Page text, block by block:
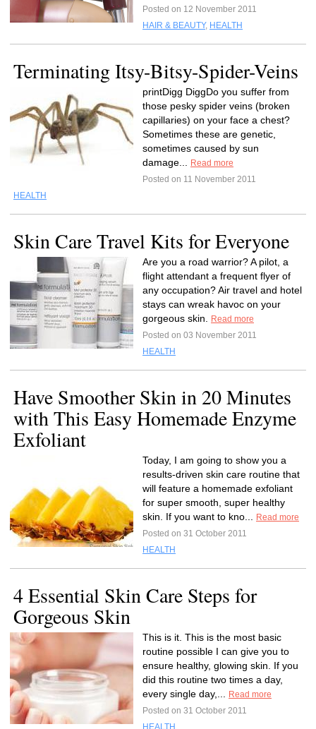
Posted on 12 November 2011
HAIR & BEAUTY, HEALTH
Terminating Itsy-Bitsy-Spider-Veins
printDigg DiggDo you suffer from
those pesky spider veins (broken
capillaries) on your face a chest?
Sometimes these are genetic,
sometimes caused by sun
damage...
Read more
Posted on 11 November 2011
HEALTH
Skin Care Travel Kits for Everyone
Are you a road warrior? A pilot, a
flight attendant a frequent flyer of
any occupation? Air travel and hotel
stays can wreak havoc on your
gorgeous skin.
Read more
Posted on 03 November 2011
HEALTH
Have Smoother Skin in 20 Minutes
with This Easy Homemade Enzyme
Exfoliant
Today, I am going to show you a
results-driven skin care routine that
will feature a homemade exfoliant
for super smooth, super healthy
skin. If you want to kno...
Read more
Posted on 31 October 2011
HEALTH
4 Essential Skin Care Steps for
Gorgeous Skin
This is it. This is the most basic
routine possible I can give you to
ensure healthy, glowing skin. If you
did this routine two times a day,
every single day,...
Read more
Posted on 31 October 2011
HEALTH